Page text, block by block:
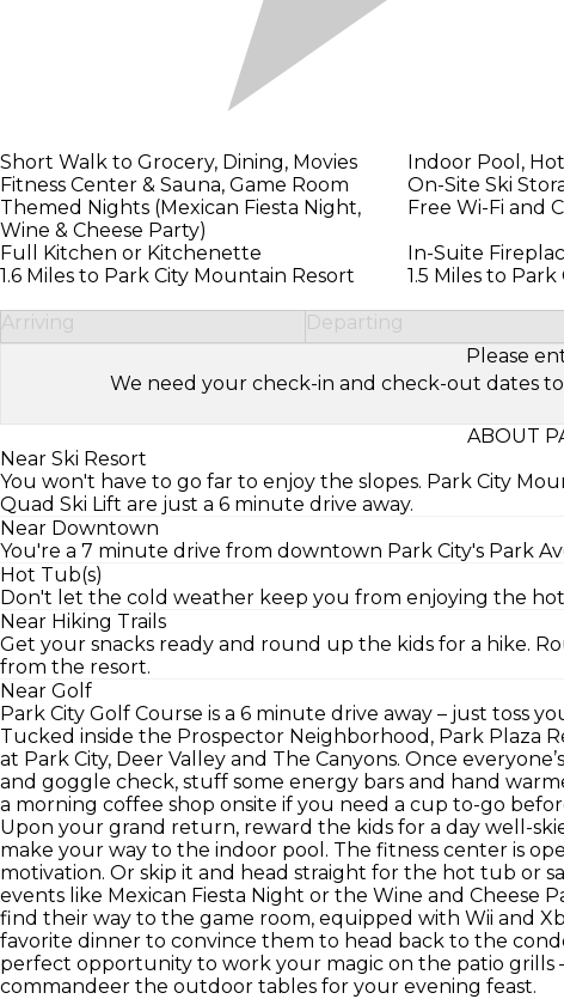
Short Walk to Grocery, Dining, Movies Indoor Pool,
Fitness Center & Sauna, Game Room
On-Site Ski
Themed Nights (Mexican Fiesta Night,
Wine & Cheese Party)
Free Wi-Fi and
Full Kitchen or Kitchenette
In-Suite
1.6 Miles to Park City Mountain Resort
1.5 Miles to
Arriving
Departing
Please
We need your check-in and check-out dates
ABOUT
Near Ski Resort
You won't have to go far to enjoy the slopes. Park City
Quad Ski Lift are just a 6 minute drive away.
Near Downtown
You're a 7 minute drive from downtown Park City's Park
Hot Tub(s)
Don't let the cold weather keep you from enjoying the hot
Near Hiking Trails
Get your snacks ready and round up the kids for a hike.
from the resort.
Near Golf
Park City Golf Course is a 6 minute drive away – just toss
Tucked inside the Prospector Neighborhood, Park Plaza
at Park City, Deer Valley and The Canyons. Once
and goggle check, stuff some energy bars and hand
a morning coffee shop onsite if you need a cup to-go
Upon your grand return, reward the kids for a day well-
make your way to the indoor pool. The fitness center is
motivation. Or skip it and head straight for the hot tub or
events like Mexican Fiesta Night or the Wine and Cheese
find their way to the game room, equipped with Wii and
favorite dinner to convince them to head back to the
perfect opportunity to work your magic on the patio grills
commandeer the outdoor tables for your evening feast.